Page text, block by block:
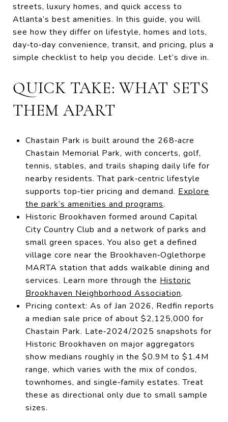
streets, luxury homes, and quick access to
Atlanta’s best amenities. In this guide, you will
see how they differ on lifestyle, homes and lots,
day‑to‑day convenience, transit, and pricing, plus a
simple checklist to help you decide. Let’s dive in.
QUICK TAKE: WHAT SETS
THEM APART
Chastain Park is built around the 268‑acre
Chastain Memorial Park, with concerts, golf,
tennis, stables, and trails shaping daily life for
nearby residents. That park‑centric lifestyle
supports top‑tier pricing and demand. Explore
the park’s amenities and programs.
Historic Brookhaven formed around Capital
City Country Club and a network of parks and
small green spaces. You also get a defined
village core near the Brookhaven‑Oglethorpe
MARTA station that adds walkable dining and
services. Learn more through the Historic
Brookhaven Neighborhood Association.
Pricing context: As of Jan 2026, Redfin reports
a median sale price of about $2,125,000 for
Chastain Park. Late‑2024/2025 snapshots for
Historic Brookhaven on major aggregators
show medians roughly in the $0.9M to $1.4M
range, which varies with the mix of condos,
townhomes, and single‑family estates. Treat
these as directional only due to small sample
sizes.